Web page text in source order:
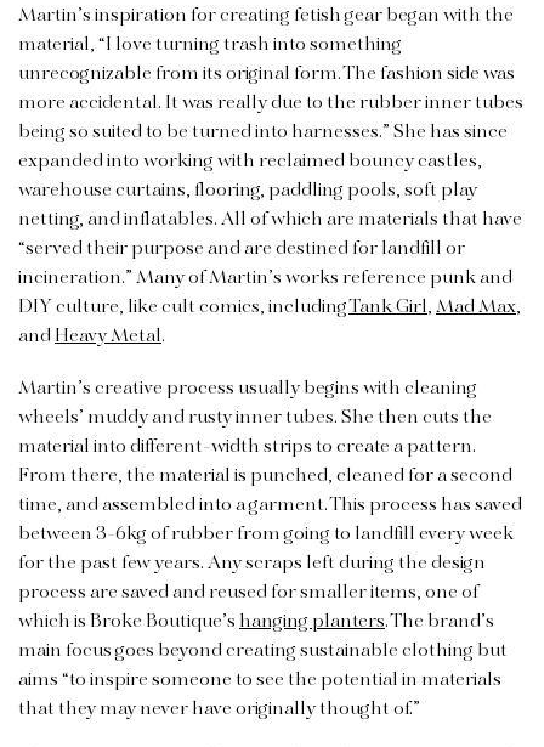
Martin’s inspiration for creating fetish gear began with the
material, “I love turning trash into something
unrecognizable from its original form. The fashion side was
more accidental. It was really due to the rubber inner tubes
being so suited to be turned into harnesses.” She has since
expanded into working with reclaimed bouncy castles,
warehouse curtains, flooring, paddling pools, soft play
netting, and inflatables. All of which are materials that have
“served their purpose and are destined for landfill or
incineration.” Many of Martin’s works reference punk and
DIY culture, like cult comics, includingTank Girl,Mad Max,
andHeavy Metal.
Martin’s creative process usually begins with cleaning
wheels’ muddy and rusty inner tubes. She then cuts the
material into different-width strips to create a pattern.
From there, the material is punched, cleaned for a second
time, and assembled into a garment. This process has saved
between 3-6kg of rubber from going to landfill every week
for the past few years. Any scraps left during the design
process are saved and reused for smaller items, one of
which is Broke Boutique’shanging planters. The brand’s
main focus goes beyond creating sustainable clothing but
aims “to inspire someone to see the potential in materials
that they may never have originally thought of.”